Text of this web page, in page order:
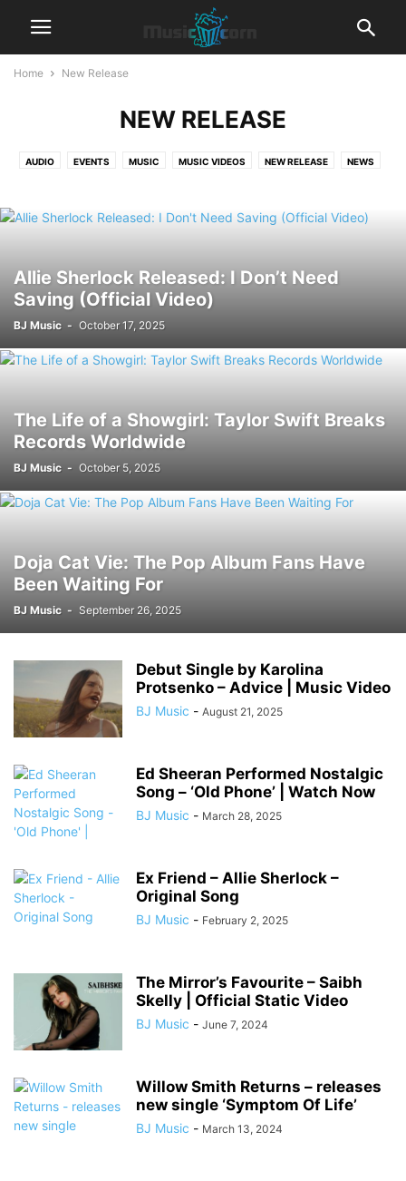
Home New Release
NEW RELEASE
AUDIO EVENTS MUSIC MUSIC VIDEOS NEW RELEASE NEWS
Allie Sherlock Released: I Don’t Need
Saving (Official Video)
BJ Music - October 17, 2025
The Life of a Showgirl: Taylor Swift Breaks
Records Worldwide
BJ Music - October 5, 2025
Doja Cat Vie: The Pop Album Fans Have
Been Waiting For
BJ Music - September 26, 2025
Debut Single by Karolina
Protsenko – Advice | Music Video
BJ Music - August 21, 2025
Ed Sheeran Performed Nostalgic
Song – ‘Old Phone’ | Watch Now
BJ Music - March 28, 2025
Ex Friend – Allie Sherlock –
Original Song
BJ Music - February 2, 2025
The Mirror’s Favourite – Saibh
Skelly | Official Static Video
BJ Music - June 7, 2024
Willow Smith Returns – releases
new single ‘Symptom Of Life’
BJ Music - March 13, 2024